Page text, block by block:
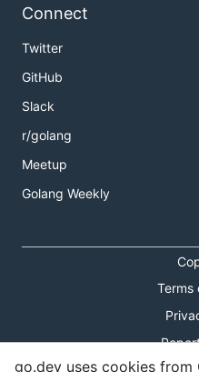
Connect
Twitter
GitHub
Slack
r/golang
Meetup
Golang Weekly
Terms
go.dev uses cookies